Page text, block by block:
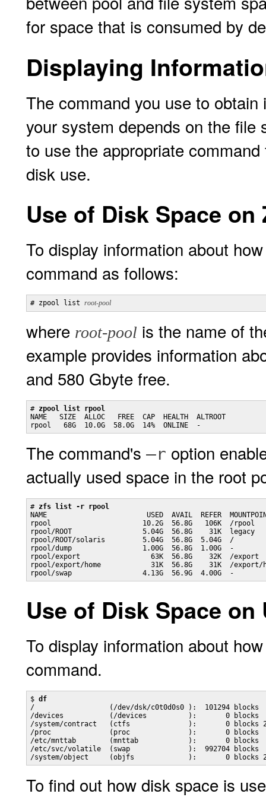
for space that is consumed by
Displaying
The command you use to
your system depends on the
to use the appropriate
disk use.
Use of Disk Space on
To display information about
command as follows:
# zpool list root-pool
where root-pool is the name of
example provides information
and 580 Gbyte free.
# zpool list rpool
NAME   SIZE  ALLOC   FREE  CAP  HEALTH  ALTROOT
rpool   68G  10.0G  58.0G  14%  ONLINE  -
The command's –r option
actually used space in the root
# zfs list -r rpool
NAME                        USED  AVAIL  REFER
rpool                      10.2G  56.8G   106K  /rpool
rpool/ROOT                 5.04G  56.8G    31K  legacy
rpool/ROOT/solaris         5.04G  56.8G  5.04G  /
rpool/dump                 1.00G  56.8G  1.00G  -
rpool/export                 63K  56.8G    32K  /export
rpool/export/home            31K  56.8G    31K  /export/
rpool/swap                 4.13G  56.9G  4.00G  -
Use of Disk Space on
To display information about
command.
$ df
/                  (/dev/dsk/c0t0d0s0 ):  101294 blocks
/devices           (/devices          ):       0
/system/contract   (ctfs              ):       0 blocks
/proc              (proc              ):       0 blocks
/etc/mnttab        (mnttab            ):       0
/etc/svc/volatile  (swap              ):  992704 blocks
To find out how disk space is